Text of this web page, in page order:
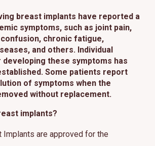
breast implants have reported a
symptoms, such as joint pain,
chronic fatigue,
and others. Individual
these symptoms has
Some patients report
of symptoms when the
without replacement.
implants?
Implants are approved for the